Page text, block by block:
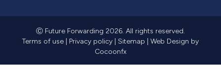
Ⓒ Future Forwarding 2026. All rights reserved.
Terms of use
Privacy policy Sitemap Web Design by
Cocoonfx